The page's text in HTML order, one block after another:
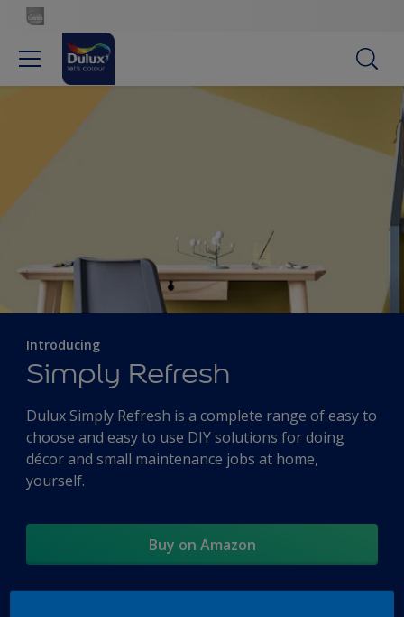
Introducing
Simply Refresh
Dulux Simply Refresh is a complete range of easy to
choose and easy to use DIY solutions for doing
décor and small maintenance jobs at home,
yourself.
Buy on Amazon